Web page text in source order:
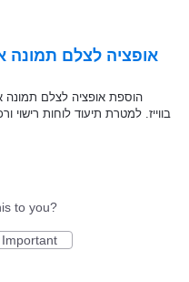
אופציה לצלם תמונה
הוספת אופציה לצלם תמונה
בווייז. למטרת תיעוד לוחות רישוי
to you?
Important